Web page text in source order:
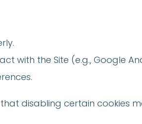
with the Site (e.g., Google
disabling certain cookies